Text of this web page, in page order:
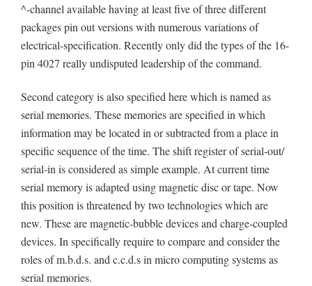
^-channel available having at least five of three different
packages pin out versions with numerous variations of
electrical-specification. Recently only did the types of the 16-
pin 4027 really undisputed leadership of the command.
Second category is also specified here which is named as
serial memories. These memories are specified in which
information may be located in or subtracted from a place in
specific sequence of the time. The shift register of serial-out/
serial-in is considered as simple example. At current time
serial memory is adapted using magnetic disc or tape. Now
this position is threatened by two technologies which are
new. These are magnetic-bubble devices and charge-coupled
devices. In specifically require to compare and consider the
roles of m.b.d.s. and c.c.d.s in micro computing systems as
serial memories.